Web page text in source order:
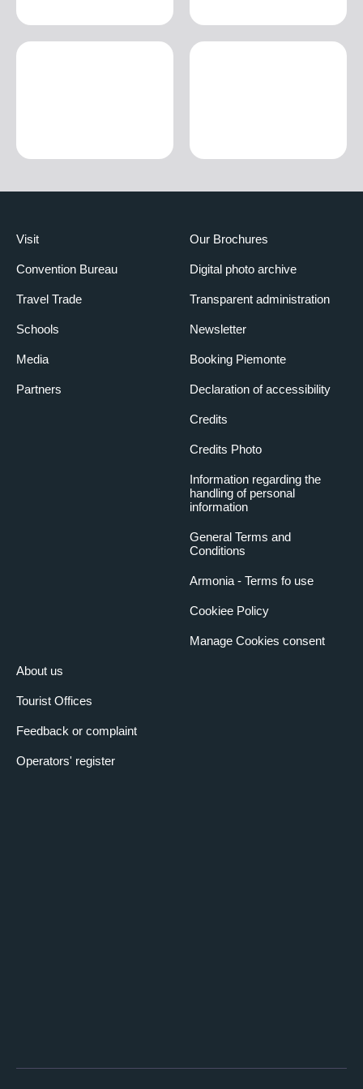
Visit
Convention Bureau
Travel Trade
Schools
Media
Partners
About us
Tourist Offices
Feedback or complaint
Operators' register
Our Brochures
Digital photo archive
Transparent administration
Newsletter
Booking Piemonte
Declaration of accessibility
Credits
Credits Photo
Information regarding the
handling of personal
information
General Terms and
Conditions
Armonia - Terms fo use
Cookiee Policy
Manage Cookies consent